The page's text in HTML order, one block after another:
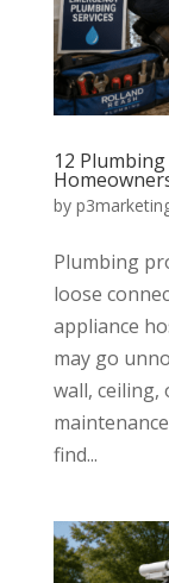
12
by
Plumbing
loose
appliance
may go
wall,
find...